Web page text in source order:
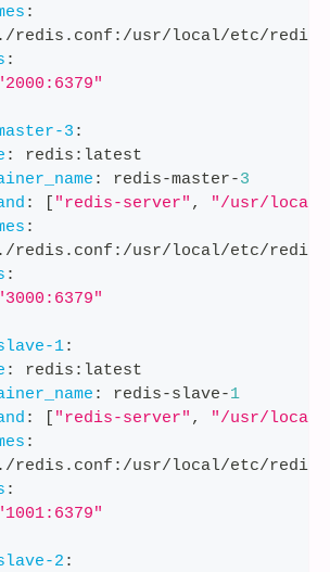
:
redis.conf : /usr/local/etc/redis/
:
3 :
: redis : latest
: redis-master-3
: [ "redis-server" ,
"/usr/local/
:
redis.conf : /usr/local/etc/redis/
:
1:
: redis : latest
: redis-slave-1
: [ "redis-server" ,
"/usr/local/
:
redis.conf : /usr/local/etc/redis/
:
2 :